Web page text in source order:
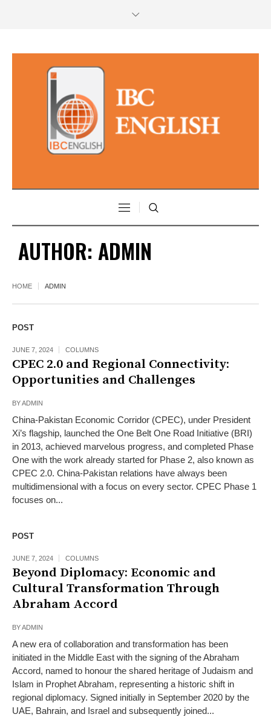
AUTHOR: ADMIN
HOME ADMIN
POST
JUNE 7, 2024 COLUMNS
CPEC 2.0 and Regional Connectivity:
Opportunities and Challenges
BYADMIN
China-Pakistan Economic Corridor (CPEC), under President
Xi’s flagship, launched the One Belt One Road Initiative (BRI)
in 2013, achieved marvelous progress, and completed Phase
One with the work already started for Phase 2, also known as
CPEC 2.0. China-Pakistan relations have always been
multidimensional with a focus on every sector. CPEC Phase 1
focuses on...
POST
JUNE 7, 2024 COLUMNS
Beyond Diplomacy: Economic and
Cultural Transformation Through
Abraham Accord
BYADMIN
A new era of collaboration and transformation has been
initiated in the Middle East with the signing of the Abraham
Accord, named to honour the shared heritage of Judaism and
Islam in Prophet Abraham, representing a historic shift in
regional diplomacy. Signed initially in September 2020 by the
UAE, Bahrain, and Israel and subsequently joined...